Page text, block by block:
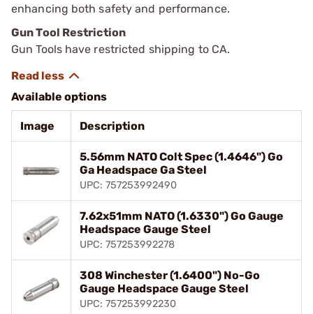
enhancing both safety and performance.
Gun Tool Restriction
Gun Tools have restricted shipping to CA.
Available options
Image Description
5.56mm NATO Colt Spec (1.4646") Go
Ga Headspace Ga Steel
UPC: 757253992490
7.62x51mm NATO (1.6330") Go Gauge
Headspace Gauge Steel
UPC: 757253992278
308 Winchester (1.6400") No-Go
Gauge Headspace Gauge Steel
UPC: 757253992230